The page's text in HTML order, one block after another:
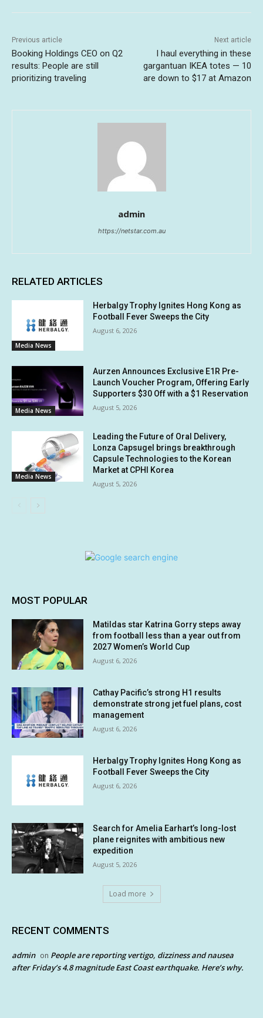
Previous article
Booking Holdings CEO on Q2
results: People are still
prioritizing traveling
Next article
I haul everything in these
gargantuan IKEA totes — 10
are down to $17 at Amazon
admin
https://netstar.com.au
RELATED ARTICLES
Media News
Herbalgy Trophy Ignites Hong Kong as
Football Fever Sweeps the City
August 6, 2026
Media News
Aurzen Announces Exclusive E1R Pre-
Launch Voucher Program, Offering Early
Supporters $30 Off with a $1 Reservation
August 5, 2026
Media News
Leading the Future of Oral Delivery,
Lonza Capsugel brings breakthrough
Capsule Technologies to the Korean
Market at CPHI Korea
August 5, 2026
MOST POPULAR
Matildas star Katrina Gorry steps away
from football less than a year out from
2027 Women’s World Cup
August 6, 2026
Cathay Pacific’s strong H1 results
demonstrate strong jet fuel plans, cost
management
August 6, 2026
Herbalgy Trophy Ignites Hong Kong as
Football Fever Sweeps the City
August 6, 2026
Search for Amelia Earhart’s long-lost
plane reignites with ambitious new
expedition
August 5, 2026
Load more
RECENT COMMENTS
admin on People are reporting vertigo, dizziness and nausea
after Friday’s 4.8 magnitude East Coast earthquake. Here’s why.